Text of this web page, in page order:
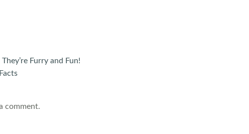
Furry and Fun!
comment.